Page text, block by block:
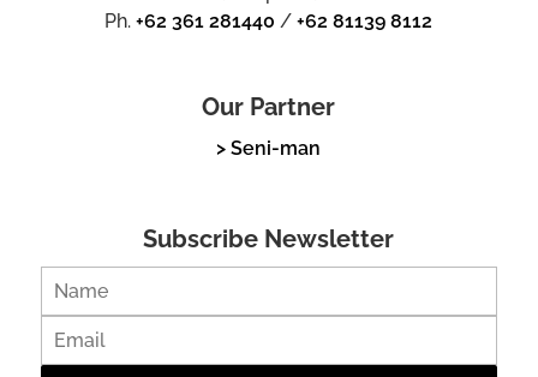
Ph.+62 361 281440 /+62 81139 8112
Our Partner
> Seni-man
Subscribe Newsletter